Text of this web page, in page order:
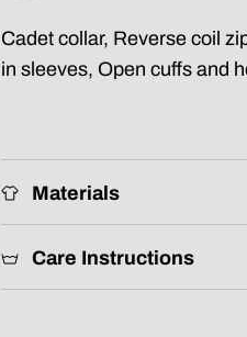
Cadet collar, Reverse coil
in sleeves, Open cuffs and
Materials
Care Instructions